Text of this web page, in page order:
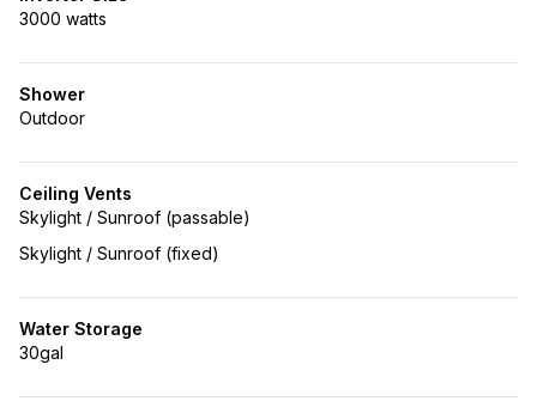
3000 watts
Shower
Outdoor
Ceiling Vents
Skylight / Sunroof (passable)
Skylight / Sunroof (fixed)
Water Storage
30gal